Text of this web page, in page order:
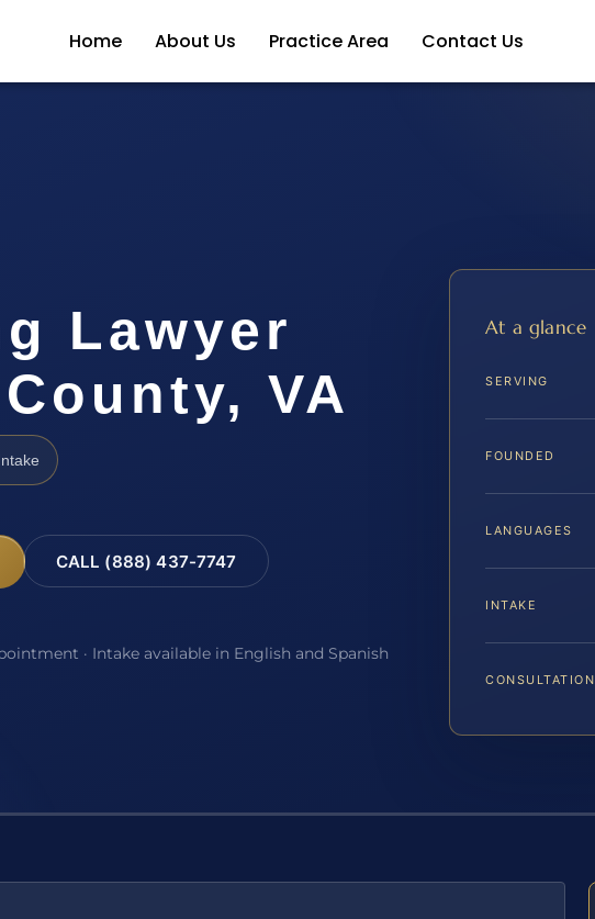
Home About Us Practice Area Contact Us
Lawyer
VA
CALL (888) 437-7747
· Intake available in English and Spanish
At a glance
SERVING
FOUNDED
LANGUAGES
INTAKE
CONSULTATION